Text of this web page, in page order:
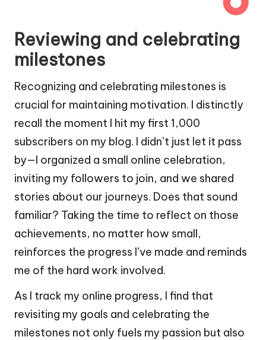
Reviewing and celebrating
milestones
Recognizing and celebrating milestones is
crucial for maintaining motivation. I distinctly
recall the moment I hit my first 1,000
subscribers on my blog. I didn’t just let it pass
by—I organized a small online celebration,
inviting my followers to join, and we shared
stories about our journeys. Does that sound
familiar? Taking the time to reflect on those
achievements, no matter how small,
reinforces the progress I’ve made and reminds
me of the hard work involved.
As I track my online progress, I find that
revisiting my goals and celebrating the
milestones not only fuels my passion but also